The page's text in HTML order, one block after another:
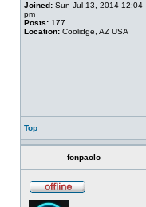
Joined: Sun Jul 13, 2014 12:04
pm
Posts: 177
Location: Coolidge, AZ USA
Top
fonpaolo